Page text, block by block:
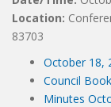
Location:
83703
October 18,
Council
Minutes